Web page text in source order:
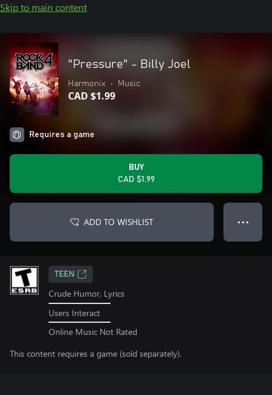
Skip to main content
"Pressure" - Billy Joel
Harmonix • Music
CAD $1.99
Requires a game
BUY
CAD $1.99
ADD TO WISHLIST ● ● ●
TEEN
Crude Humor, Lyrics
Users Interact
Online Music Not Rated
This content requires a game (sold separately).